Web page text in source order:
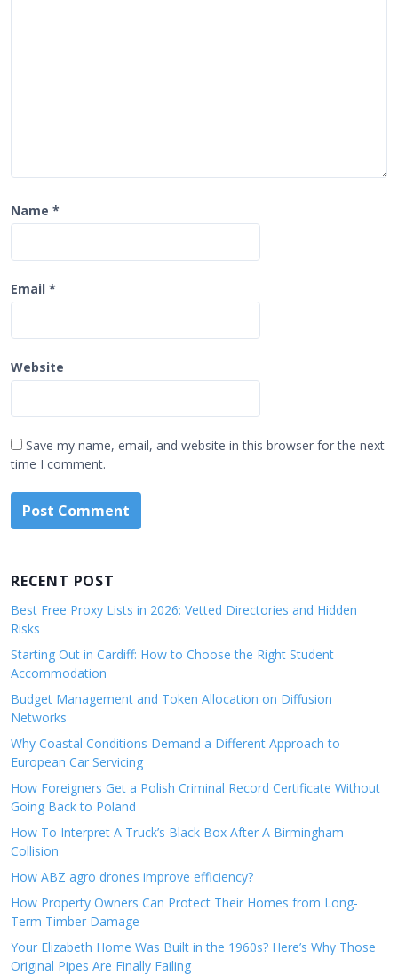
Name *
Email *
Website
Save my name, email, and website in this browser for the next
time I comment.
RECENT POST
Best Free Proxy Lists in 2026: Vetted Directories and Hidden
Risks
Starting Out in Cardiff: How to Choose the Right Student
Accommodation
Budget Management and Token Allocation on Diffusion
Networks
Why Coastal Conditions Demand a Different Approach to
European Car Servicing
How Foreigners Get a Polish Criminal Record Certificate Without
Going Back to Poland
How To Interpret A Truck’s Black Box After A Birmingham
Collision
How ABZ agro drones improve efficiency?
How Property Owners Can Protect Their Homes from Long-
Term Timber Damage
Your Elizabeth Home Was Built in the 1960s? Here’s Why Those
Original Pipes Are Finally Failing